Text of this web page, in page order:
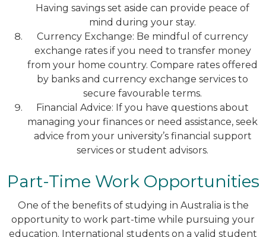
Having savings set aside can provide peace of
mind during your stay.
Currency Exchange: Be mindful of currency
exchange rates if you need to transfer money
from your home country. Compare rates offered
by banks and currency exchange services to
secure favourable terms.
Financial Advice: If you have questions about
managing your finances or need assistance, seek
advice from your university’s financial support
services or student advisors.
Part-Time Work Opportunities
One of the benefits of studying in Australia is the
opportunity to work part-time while pursuing your
education. International students on a valid student